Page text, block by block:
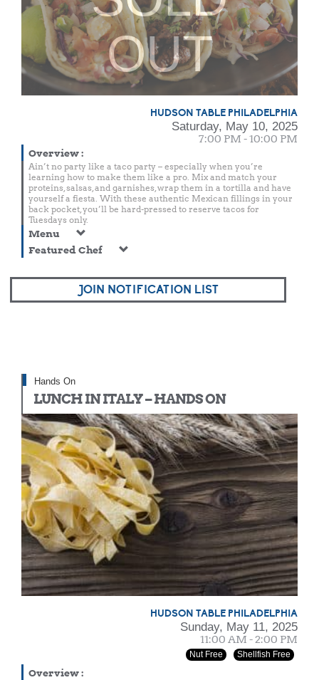
OUT
HUDSON TABLE PHILADELPHIA
Saturday, May 10, 2025
7:00 PM - 10:00 PM
Overview:
Ain’t no party like a taco party – especially when you’re
learning how to make them like a pro. Mix and match your
proteins, salsas, and garnishes, wrap them in a tortilla and have
yourself a fiesta. With these authentic Mexican fillings in your
back pocket, you’ll be hard-pressed to reserve tacos for
Tuesdays only.
Menu
Featured Chef
JOIN NOTIFICATION LIST
Hands On
LUNCH IN ITALY – HANDS ON
HUDSON TABLE PHILADELPHIA
Sunday, May 11, 2025
11:00 AM - 2:00 PM
Nut Free Shellfish Free
Overview: